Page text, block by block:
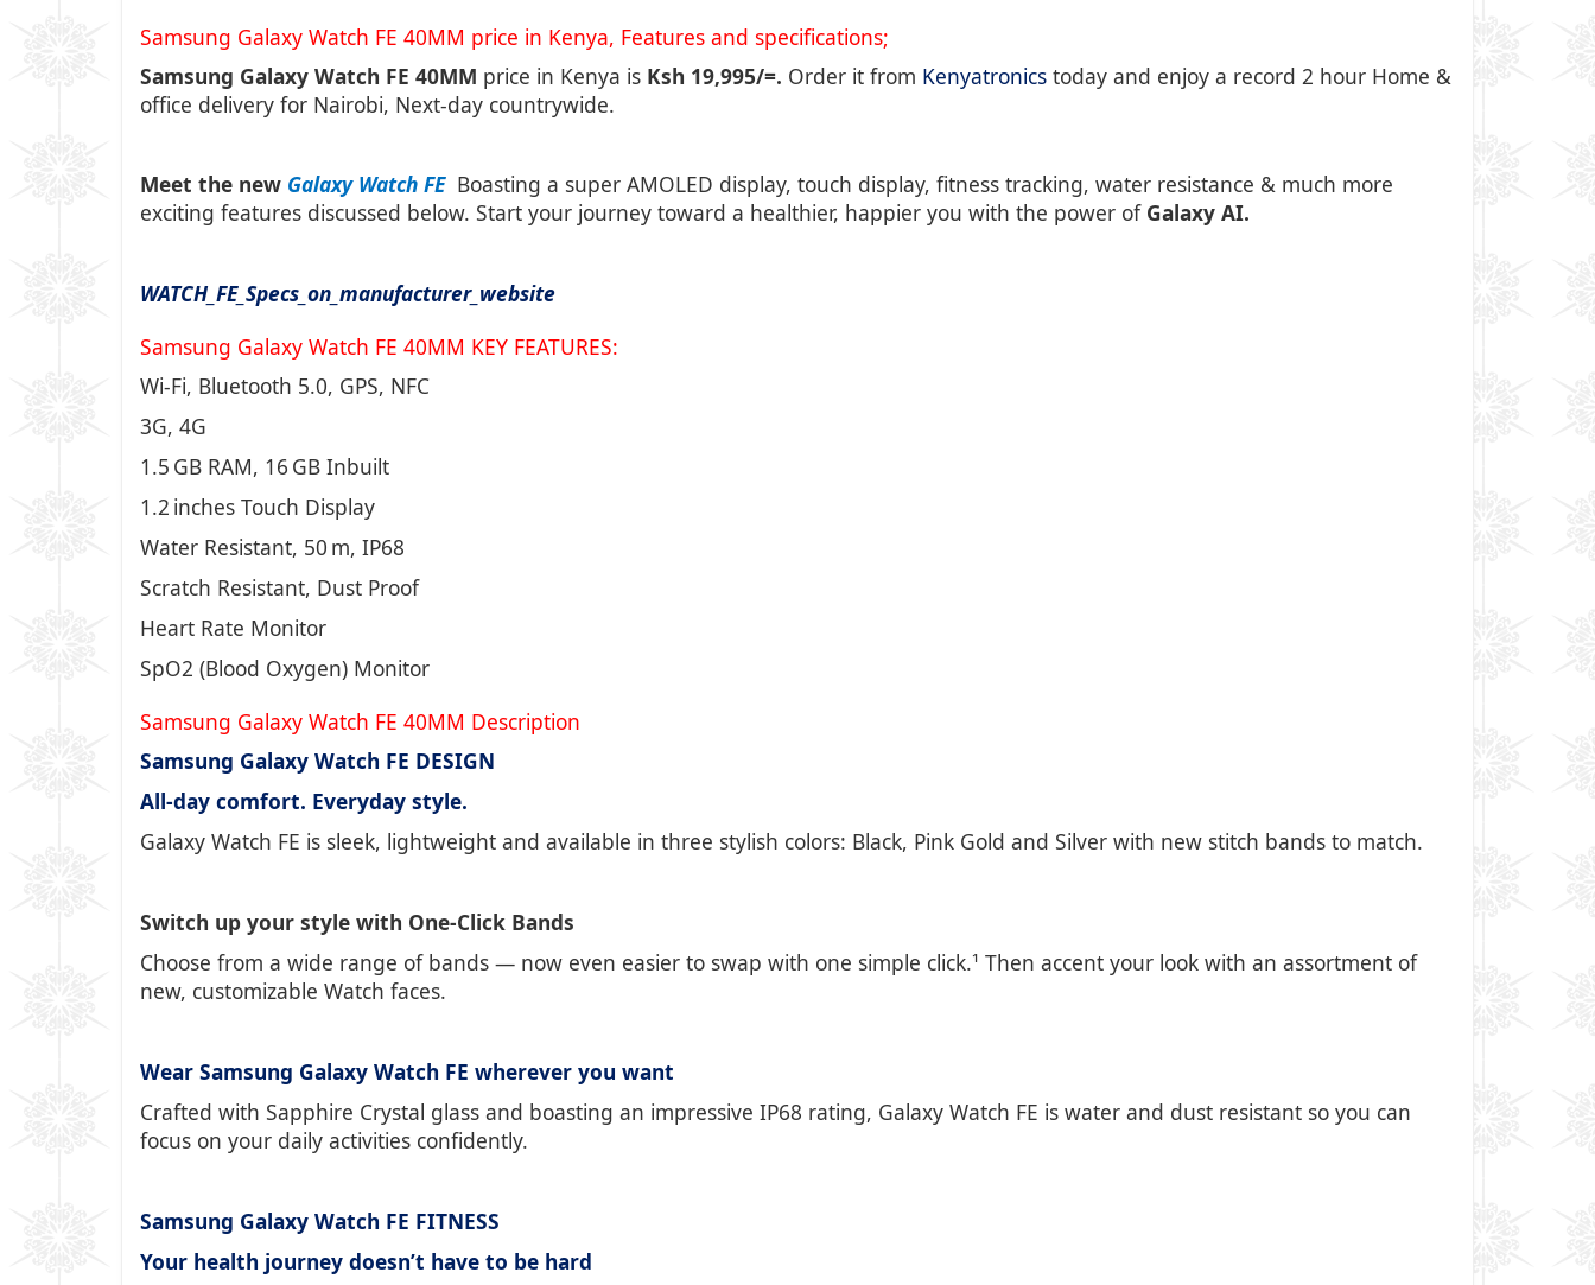
Samsung Galaxy Watch FE 40MM price in Kenya, Features and specifications;
Samsung Galaxy Watch FE 40MM price in Kenya is Ksh 19,995/=. Order it from Kenyatronics today and enjoy a record 2 hour Home &
office delivery for Nairobi, Next-day countrywide.
Meet the new Galaxy Watch FE Boasting a super AMOLED display, touch display, fitness tracking, water resistance & much more
exciting features discussed below. Start your journey toward a healthier, happier you with the power of Galaxy AI.
WATCH_FE_Specs_on_manufacturer_website
Samsung Galaxy Watch FE 40MM KEY FEATURES:
Wi-Fi, Bluetooth 5.0, GPS, NFC
3G, 4G
1.5 GB RAM, 16 GB Inbuilt
1.2 inches Touch Display
Water Resistant, 50 m, IP68
Scratch Resistant, Dust Proof
Heart Rate Monitor
SpO2 (Blood Oxygen) Monitor
Samsung Galaxy Watch FE 40MM Description
Samsung Galaxy Watch FE DESIGN
All-day comfort. Everyday style.
Galaxy Watch FE is sleek, lightweight and available in three stylish colors: Black, Pink Gold and Silver with new stitch bands to match.
Switch up your style with One-Click Bands
Choose from a wide range of bands — now even easier to swap with one simple click.¹ Then accent your look with an assortment of
new, customizable Watch faces.
Wear Samsung Galaxy Watch FE wherever you want
Crafted with Sapphire Crystal glass and boasting an impressive IP68 rating, Galaxy Watch FE is water and dust resistant so you can
focus on your daily activities confidently.
Samsung Galaxy Watch FE FITNESS
Your health journey doesn’t have to be hard